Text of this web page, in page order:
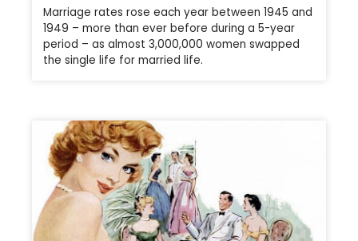
Marriage rates rose each year between 1945 and
1949 – more than ever before during a 5-year
period – as almost 3,000,000 women swapped
the single life for married life.